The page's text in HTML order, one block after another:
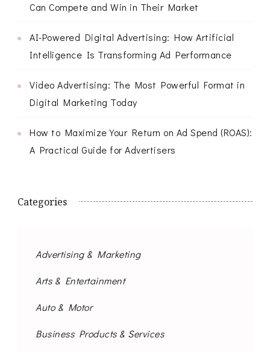
Can Compete and Win in Their Market
AI-Powered Digital Advertising: How Artificial
Intelligence Is Transforming Ad Performance
Video Advertising: The Most Powerful Format in
Digital Marketing Today
How to Maximize Your Return on Ad Spend (ROAS):
A Practical Guide for Advertisers
Categories
Advertising & Marketing
Arts & Entertainment
Auto & Motor
Business Products & Services